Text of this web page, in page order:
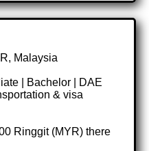
Malaysia
| Bachelor | DAE
& visa
Ringgit (MYR) there